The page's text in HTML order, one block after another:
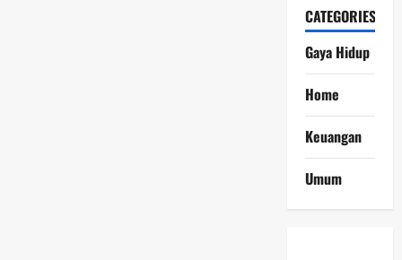
CATEGORIES
Gaya Hidup
Home
Keuangan
Umum